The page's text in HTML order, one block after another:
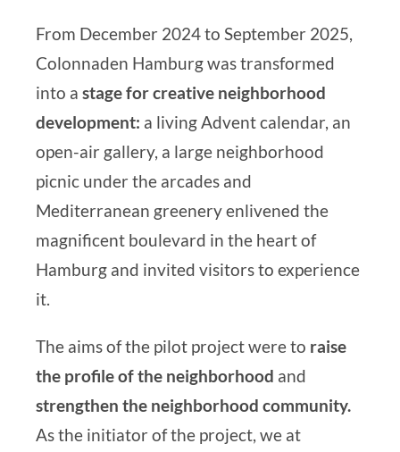
From December 2024 to September 2025,
Colonnaden Hamburgwas transformed
into a stage for creative neighborhood
development: a living Advent calendar, an
open-air gallery, a large neighborhood
picnic under the arcades and
Mediterranean greenery enlivened the
magnificent boulevard in the heart of
Hamburg and invited visitors to experience
it.
The aims of the pilot project were to raise
the profile of the neighborhood and
strengthen the neighborhood community.
As the initiator of the project, we at